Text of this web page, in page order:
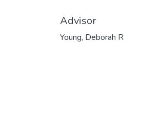
Advisor
Young, Deborah R